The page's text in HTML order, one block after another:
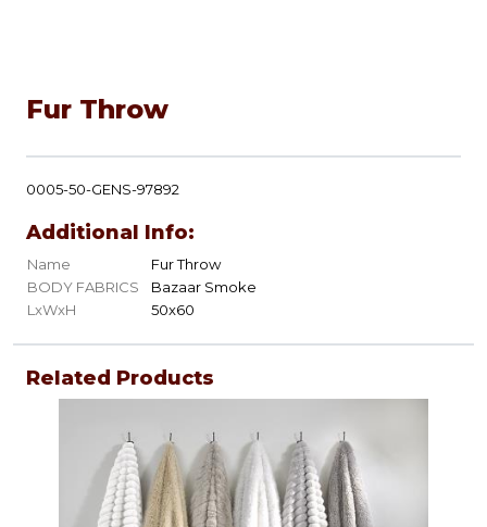
Fur Throw
0005-50-GENS-97892
Additional Info:
Name
Fur Throw
BODY FABRICS
Bazaar Smoke
LxWxH
50x60
Related Products